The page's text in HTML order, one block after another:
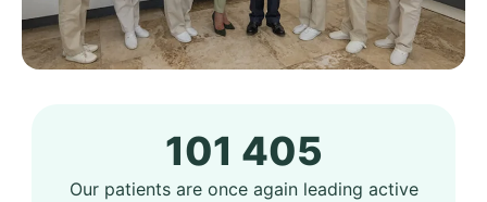
101 405
Our patients are once again leading active